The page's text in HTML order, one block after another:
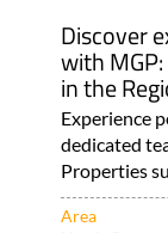
with
in the
Experience
dedicated
Properties
Area
Murcia